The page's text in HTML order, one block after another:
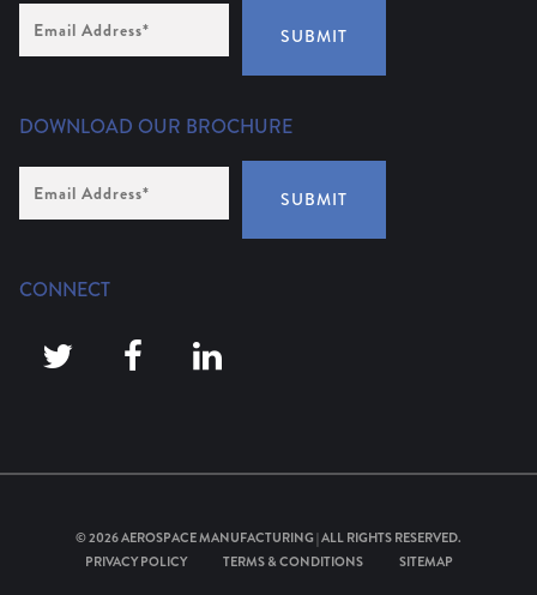
Address (Required) SUBMIT
DOWNLOAD OUR BROCHURE
Address * SUBMIT
CONNECT
© 2026AEROSPACE MANUFACTURING| ALL RIGHTS RESERVED.
PRIVACY POLICY
TERMS & CONDITIONS SITEMAP